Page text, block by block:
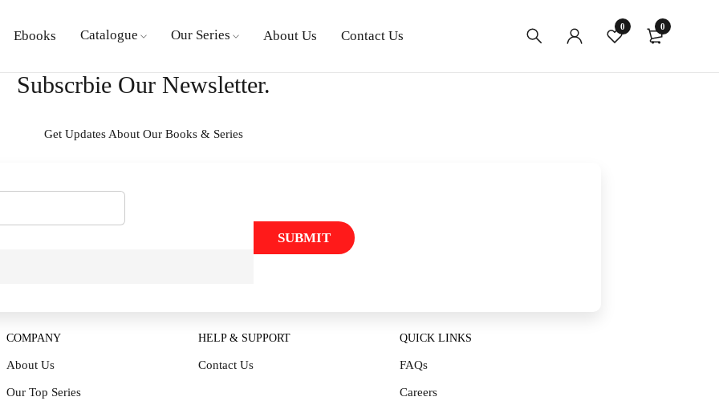
Ebooks Catalogue Our Series About Us Contact Us
0 0
Subscrbie Our Newsletter.
Get Updates About Our Books & Series
SUBMIT
COMPANY
About Us
Our Top Series
HELP & SUPPORT
Contact Us
QUICK LINKS
FAQs
Careers